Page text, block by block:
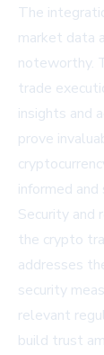
The
market data
noteworthy.
trade
insights and
prove
informed
Security and
the crypto
addresses
security
relevant
build trust